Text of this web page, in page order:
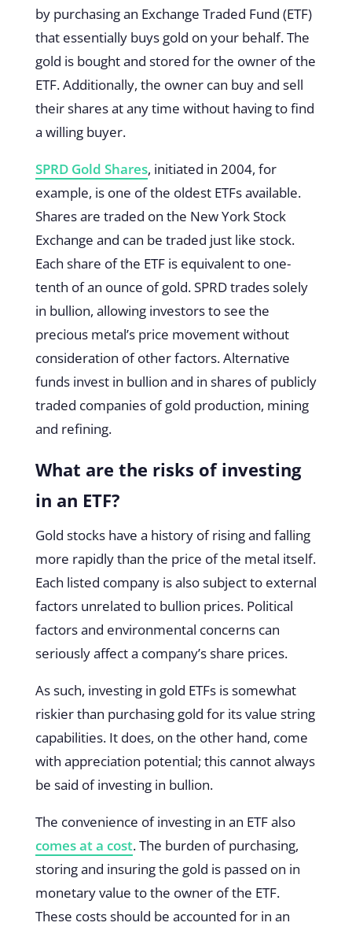
by purchasing an Exchange Traded Fund (ETF)
that essentially buys gold on your behalf. The
gold is bought and stored for the owner of the
ETF. Additionally, the owner can buy and sell
their shares at any time without having to find
a willing buyer.
SPRD Gold Shares, initiated in 2004, for
example, is one of the oldest ETFs available.
Shares are traded on the New York Stock
Exchange and can be traded just like stock.
Each share of the ETF is equivalent to one-
tenth of an ounce of gold. SPRD trades solely
in bullion, allowing investors to see the
precious metal’s price movement without
consideration of other factors. Alternative
funds invest in bullion and in shares of publicly
traded companies of gold production, mining
and refining.
What are the risks of investing
in an ETF?
Gold stocks have a history of rising and falling
more rapidly than the price of the metal itself.
Each listed company is also subject to external
factors unrelated to bullion prices. Political
factors and environmental concerns can
seriously affect a company’s share prices.
As such, investing in gold ETFs is somewhat
riskier than purchasing gold for its value string
capabilities. It does, on the other hand, come
with appreciation potential; this cannot always
be said of investing in bullion.
The convenience of investing in an ETF also
comes at a cost. The burden of purchasing,
storing and insuring the gold is passed on in
monetary value to the owner of the ETF.
These costs should be accounted for in an